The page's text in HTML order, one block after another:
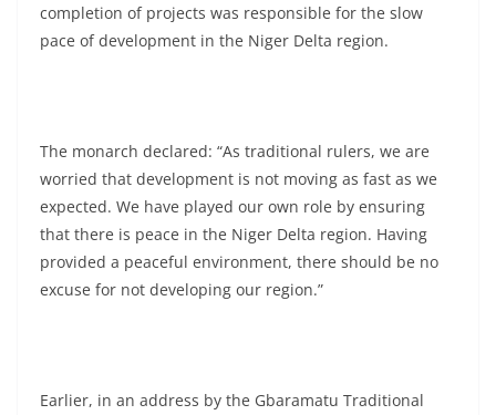
completion of projects was responsible for the slow
pace of development in the Niger Delta region.
The monarch declared: “As traditional rulers, we are
worried that development is not moving as fast as we
expected. We have played our own role by ensuring
that there is peace in the Niger Delta region. Having
provided a peaceful environment, there should be no
excuse for not developing our region.”
Earlier, in an address by the Gbaramatu Traditional